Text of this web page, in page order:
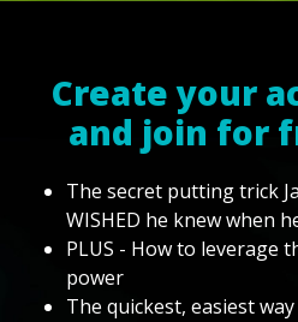
Create your
and join for
The secret putting trick
WISHED he knew when
PLUS - How to leverage
power
The quickest, easiest